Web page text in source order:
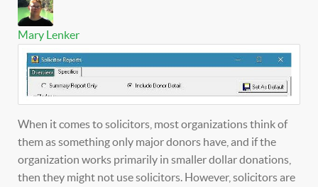
Mary Lenker
When it comes to solicitors, most organizations think of
them as something only major donors have, and if the
organization works primarily in smaller dollar donations,
then they might not use solicitors. However, solicitors are